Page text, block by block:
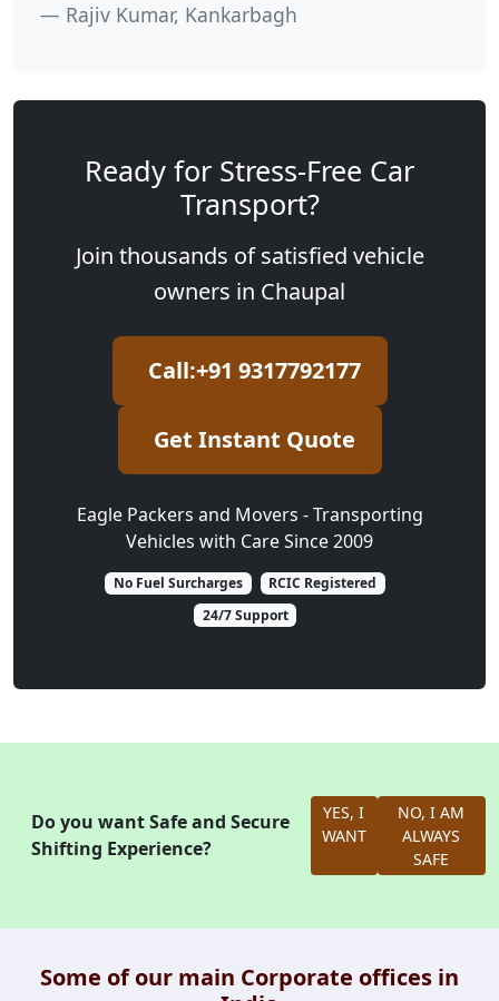
Rajiv Kumar, Kankarbagh
Ready for Stress-Free Car
Transport?
Join thousands of satisfied vehicle
owners in Chaupal
Call:+91 9317792177
Get Instant Quote
Eagle Packers and Movers - Transporting
Vehicles with Care Since 2009
No Fuel Surcharges
RCIC Registered
24/7 Support
Do you want Safe and Secure
Shifting Experience?
YES, I
WANT
NO, I AM
ALWAYS
SAFE
Some of our main Corporate offices in